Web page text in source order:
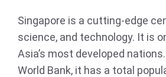
Singapore is a cutting-edge
science, and technology. It is
Asia’s most developed
World Bank, it has a total